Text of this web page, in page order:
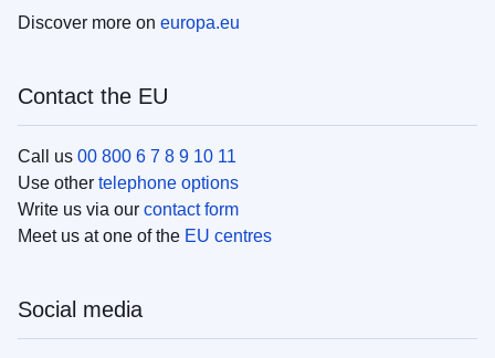
Discover more on europa.eu
Contact the EU
Call us 00 800 6 7 8 9 10 11
Use other telephone options
Write us via our contact form
Meet us at one of the EU centres
Social media